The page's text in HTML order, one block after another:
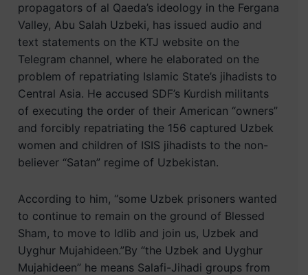
propagators of al Qaeda’s ideology in the Fergana
Valley, Abu Salah Uzbeki, has issued audio and
text statements on the KTJ website on the
Telegram channel, where he elaborated on the
problem of repatriating Islamic State’s jihadists to
Central Asia. He accused SDF’s Kurdish militants
of executing the order of their American “owners”
and forcibly repatriating the 156 captured Uzbek
women and children of ISIS jihadists to the non-
believer “Satan” regime of Uzbekistan.
According to him, “some Uzbek prisoners wanted
to continue to remain on the ground of Blessed
Sham, to move to Idlib and join us, Uzbek and
Uyghur Mujahideen.”By “the Uzbek and Uyghur
Mujahideen” he means Salafi-Jihadi groups from